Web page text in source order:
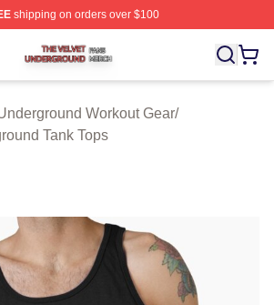
shipping on orders over $100
Shop ⚡️ Officially Licensed
Workout Gear/
Tank Tops